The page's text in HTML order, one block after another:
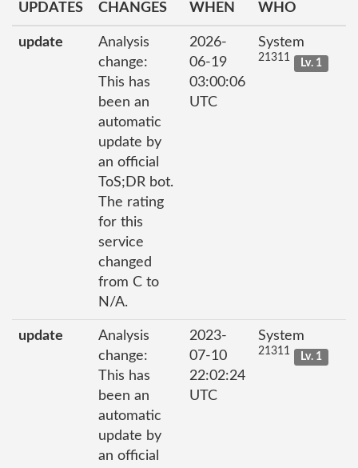
UPDATES
CHANGES
WHEN WHO
update
Analysis
change:
This has
been an
automatic
update by
an official
ToS;DR bot.
The rating
for this
service
changed
from C to
N/A.
2026-
06-19
03:00:06
UTC
System
21311 Lv. 1
update
Analysis
change:
This has
been an
automatic
update by
an official
2023-
07-10
22:02:24
UTC
System
21311 Lv. 1